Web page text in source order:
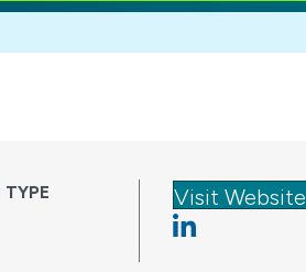
Visit Website
Linkedin